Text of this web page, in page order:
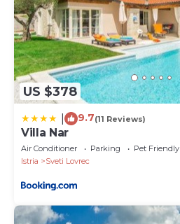
US $378
9.7(11 Reviews)
Villa Nar
Air Conditioner Parking
Pet Friendly
Istria
Sveti Lovrec